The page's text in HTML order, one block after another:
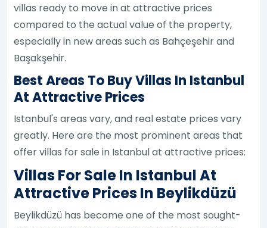
villas ready to move in at attractive prices
compared to the actual value of the property,
especially in new areas such as Bahçeşehir and
Başakşehir.
Best Areas To Buy Villas In Istanbul
At Attractive Prices
Istanbul's areas vary, and real estate prices vary
greatly. Here are the most prominent areas that
offer villas for sale in Istanbul at attractive prices:
Villas For Sale In Istanbul At
Attractive Prices In Beylikdüzü
Beylikdüzü has become one of the most sought-